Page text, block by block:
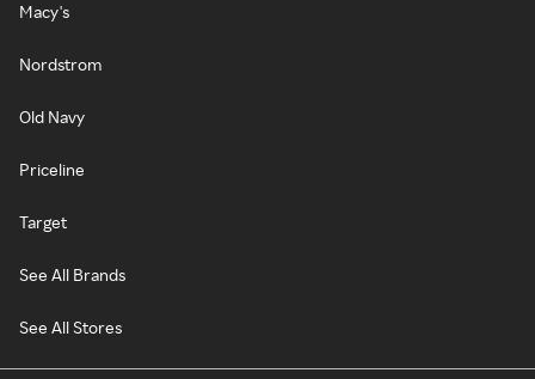
Macy's
Nordstrom
Old Navy
Priceline
Target
See All Brands
See All Stores